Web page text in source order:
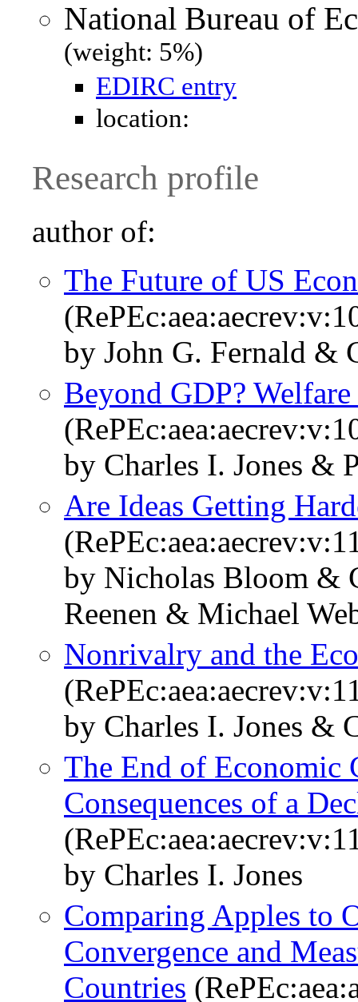
National Bureau of
(weight: 5%)
EDIRC entry
location:
Research profile
author of:
The Future of US
by John G. Fernald &
Beyond GDP?
by Charles I. Jones &
Are Ideas Getting
by Nicholas Bloom &
Reenen & Michael
Nonrivalry and the
by Charles I. Jones &
The End of Economic
Consequences of a
by Charles I. Jones
Comparing Apples to
Convergence and
Countries